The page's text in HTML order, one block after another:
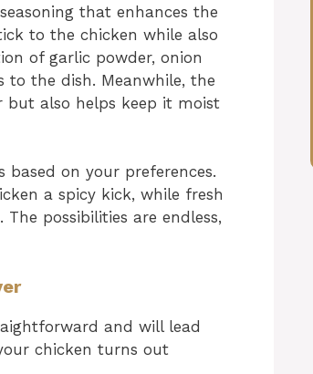
that enhances the
to the chicken while also
of garlic powder, onion
to the dish. Meanwhile, the
but also helps keep it moist
on your preferences.
a spicy kick, while fresh
possibilities are endless,
and will lead
chicken turns out